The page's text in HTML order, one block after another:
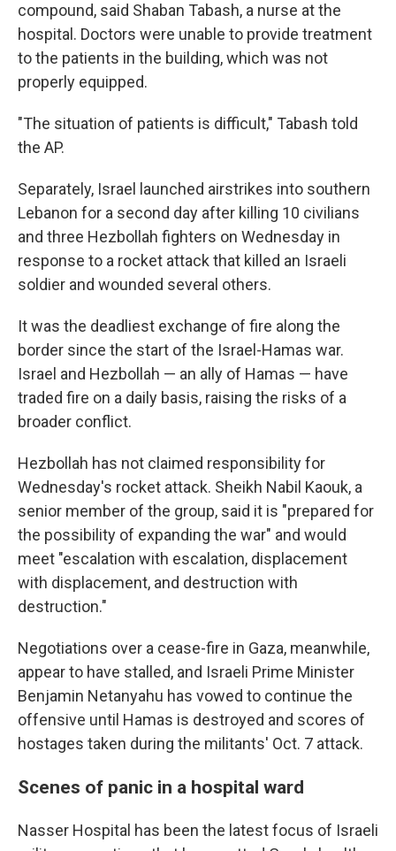
compound, said Shaban Tabash, a nurse at the
hospital. Doctors were unable to provide treatment
to the patients in the building, which was not
properly equipped.
"The situation of patients is difficult," Tabash told
the AP.
Separately, Israel launched airstrikes into southern
Lebanon for a second day after killing 10 civilians
and three Hezbollah fighters on Wednesday in
response to a rocket attack that killed an Israeli
soldier and wounded several others.
It was the deadliest exchange of fire along the
border since the start of the Israel-Hamas war.
Israel and Hezbollah — an ally of Hamas — have
traded fire on a daily basis, raising the risks of a
broader conflict.
Hezbollah has not claimed responsibility for
Wednesday's rocket attack. Sheikh Nabil Kaouk, a
senior member of the group, said it is "prepared for
the possibility of expanding the war" and would
meet "escalation with escalation, displacement
with displacement, and destruction with
destruction."
Negotiations over a cease-fire in Gaza, meanwhile,
appear to have stalled, and Israeli Prime Minister
Benjamin Netanyahu has vowed to continue the
offensive until Hamas is destroyed and scores of
hostages taken during the militants' Oct. 7 attack.
Scenes of panic in a hospital ward
Nasser Hospital has been the latest focus of Israeli